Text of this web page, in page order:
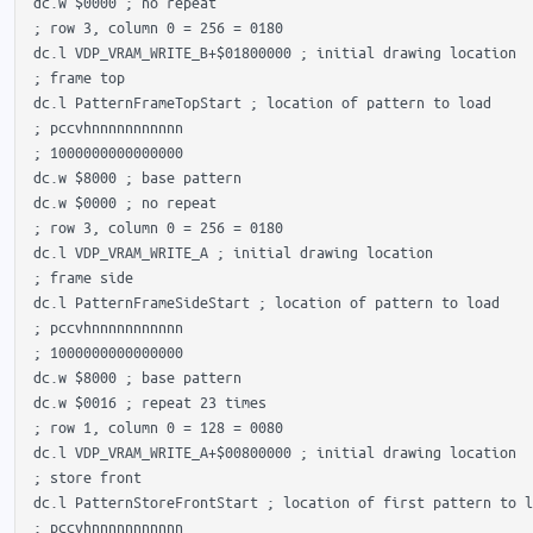
; row 3, column 0 = 256 = 0180
dc.l VDP_VRAM_WRITE_B+$01800000 ; initial drawing location
; frame top
dc.l PatternFrameTopStart ; location of pattern to load
; pccvhnnnnnnnnnnn
; 1000000000000000
dc.w $8000 ; base pattern
dc.w $0000 ; no repeat
; row 3, column 0 = 256 = 0180
dc.l VDP_VRAM_WRITE_A ; initial drawing location
; frame side
dc.l PatternFrameSideStart ; location of pattern to load
; pccvhnnnnnnnnnnn
; 1000000000000000
dc.w $8000 ; base pattern
dc.w $0016 ; repeat 23 times
; row 1, column 0 = 128 = 0080
dc.l VDP_VRAM_WRITE_A+$00800000 ; initial drawing location
; store front
dc.l PatternStoreFrontStart ; location of first pattern to
; pccvhnnnnnnnnnnn